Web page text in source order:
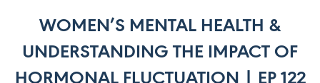
WOMEN’S MENTAL HEALTH &
UNDERSTANDING THE IMPACT OF
HORMONAL FLUCTUATION | EP 122